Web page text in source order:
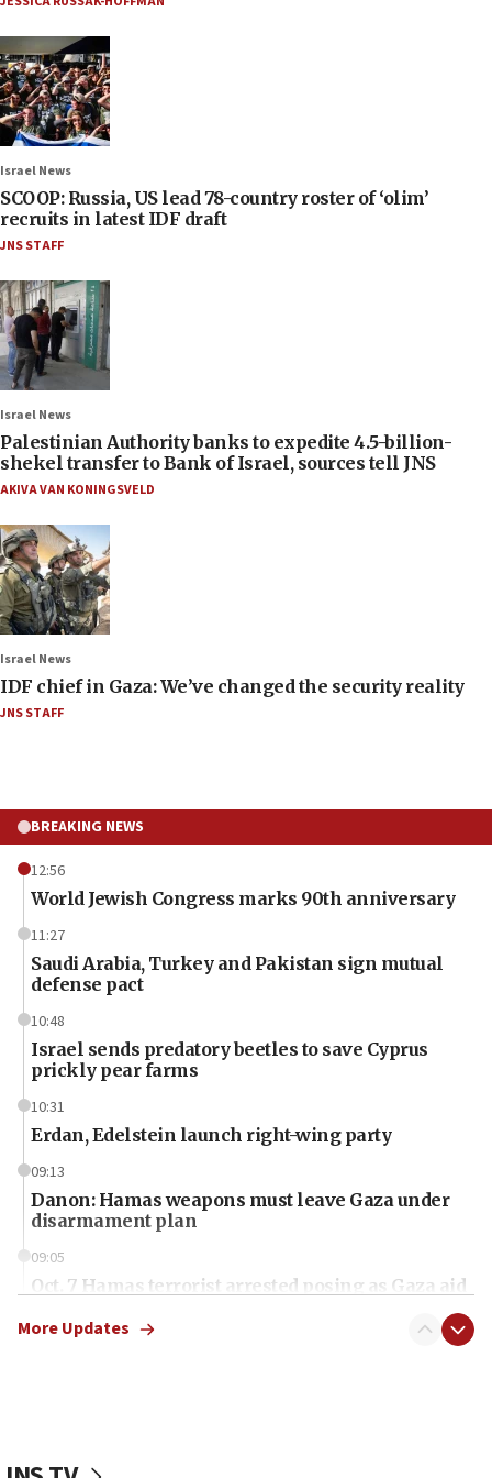
Israel News
SCOOP: Russia, US lead 78-country roster of ‘olim’
recruits in latest IDF draft
JNS STAFF
Israel News
Palestinian Authority banks to expedite 4.5-billion-
shekel transfer to Bank of Israel, sources tell JNS
AKIVA VAN KONINGSVELD
Israel News
IDF chief in Gaza: We’ve changed the security reality
JNS STAFF
BREAKING NEWS
12:56
World Jewish Congress marks 90th anniversary
11:27
Saudi Arabia, Turkey and Pakistan sign mutual
defense pact
10:48
Israel sends predatory beetles to save Cyprus
prickly pear farms
10:31
Erdan, Edelstein launch right-wing party
09:13
Danon: Hamas weapons must leave Gaza under
disarmament plan
09:05
Oct. 7 Hamas terrorist arrested posing as Gaza aid
More Updates